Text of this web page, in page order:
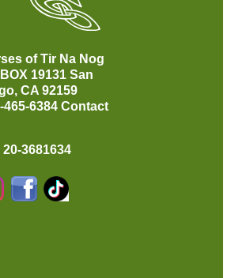
of Tir Na Nog
19131 San
CA 92159
465-6384 Contact
20-3681634
Facebook
TikTok